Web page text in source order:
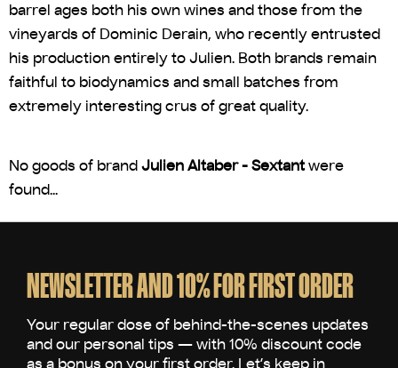
barrel ages both his own wines and those from the
vineyards of Dominic Derain, who recently entrusted
his production entirely to Julien. Both brands remain
faithful to biodynamics and small batches from
extremely interesting crus of great quality.
No goods of brand Julien Altaber - Sextantwere
found...
NEWSLETTER AND 10% FOR FIRST ORDER